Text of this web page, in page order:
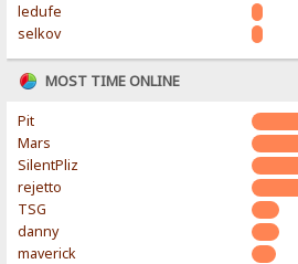
ledufe
selkov
MOST TIME ONLINE
Pit
Mars
SilentPliz
rejetto
TSG
danny
maverick